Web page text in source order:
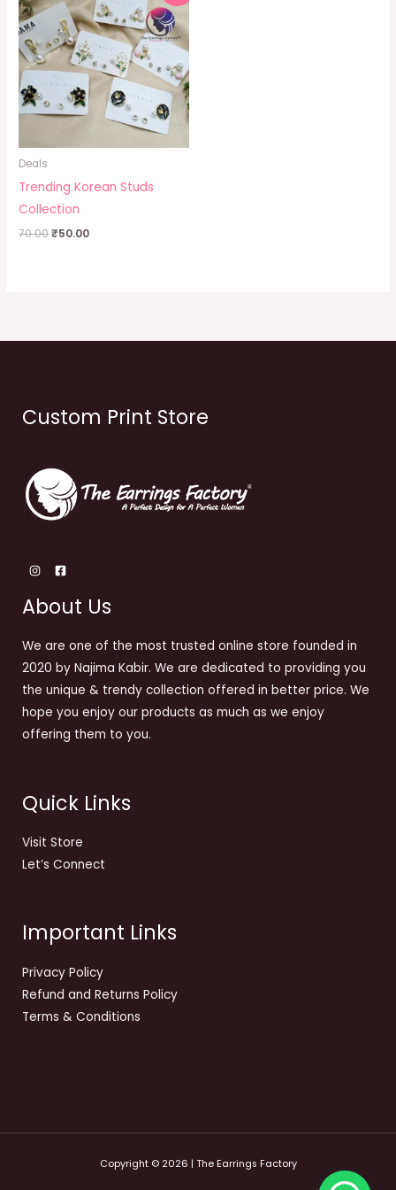
Deals
Trending Korean Studs
Collection
70.00
was:
₹70.00.
₹50.00
is:
₹50.00.
Custom Print Store
About Us
We are one of the most trusted online store founded in
2020 by Najima Kabir. We are dedicated to providing you
the unique & trendy collection offered in better price. We
hope you enjoy our products as much as we enjoy
offering them to you.
Quick Links
Visit Store
Let’s Connect
Important Links
Privacy Policy
Refund and Returns Policy
Terms & Conditions
Copyright © 2026 | The Earrings Factory